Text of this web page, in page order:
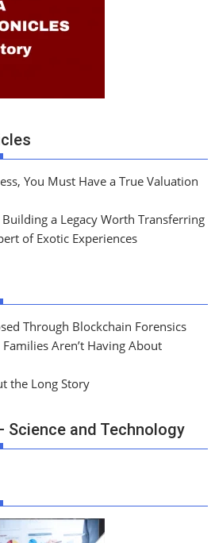
You Must Have a True Valuation
a Legacy Worth Transferring
of Exotic Experiences
Through Blockchain Forensics
Aren’t Having About
the Long Story
Science and Technology